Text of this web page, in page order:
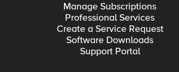
Manage Subscriptions
Professional Services
Create a Service Request
Software Downloads
Support Portal